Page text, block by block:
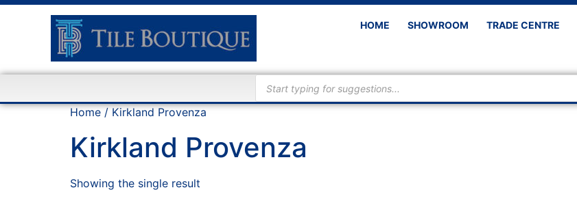
HOME SHOWROOM TRADE CENTRE
Home / Kirkland Provenza
Kirkland Provenza
Showing the single result